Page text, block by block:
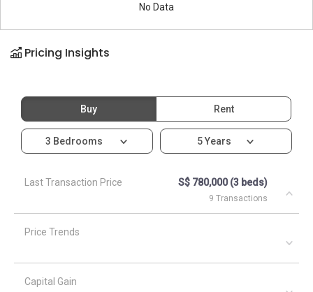
No Data
Pricing Insights
Buy Rent
3 Bedrooms 5 Years
Last Transaction Price S$ 780,000 (3 beds)
9 Transactions
Price Trends
Capital Gain